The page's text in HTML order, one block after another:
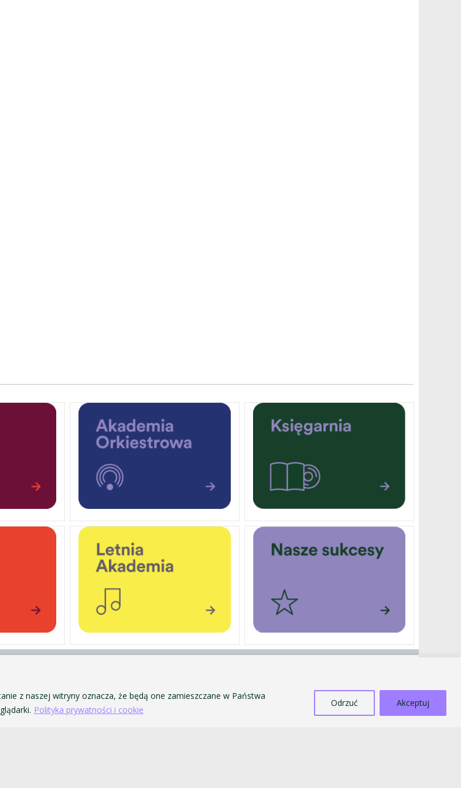
z naszej witryny oznacza, że będą one zamieszczane w Państwa
Polityka prywatności i cookie
Odrzuć Akceptuj
ACCESSIBILITY
PUBLIC PROCUREMENT
COUNTERACTING MOBBING AND
STANDARDS FOR THE PROTECTION OF MINORS